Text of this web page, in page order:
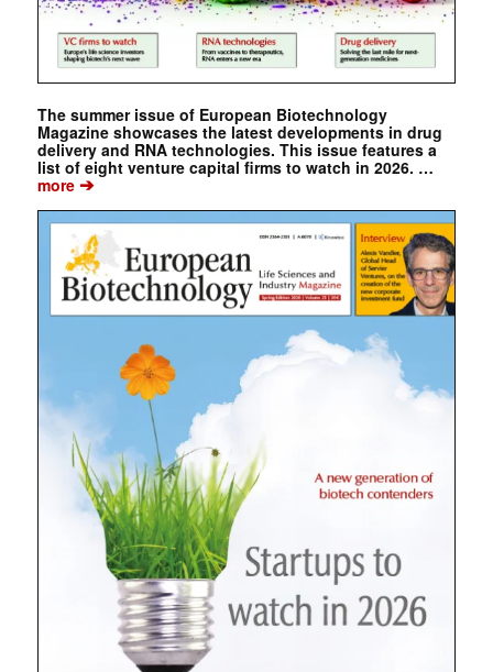
The summer issue of European Biotechnology
Magazine showcases the latest developments in drug
delivery and RNA technologies. This issue features a
list of eight venture capital firms to watch in 2026. …
more➔